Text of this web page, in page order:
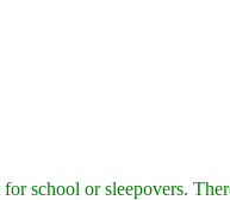
school or sleepovers.